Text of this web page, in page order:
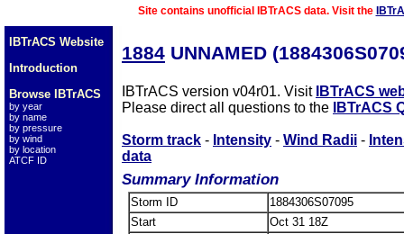
Site contains unofficial IBTrACS data. Visit the
IBTrACS Website
Introduction
Browse IBTrACS
by year
by name
by pressure
by wind
by location
ATCF ID
1884 UNNAMED
IBTrACS version v04r01. Visit IBTrACS
Please direct all questions to the
IBTrACS
Storm track - Intensity - Wind Radii -
data
Summary Information
Storm ID
1884306S07095
Start
Oct 31 18Z